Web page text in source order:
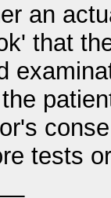
an
that
tests